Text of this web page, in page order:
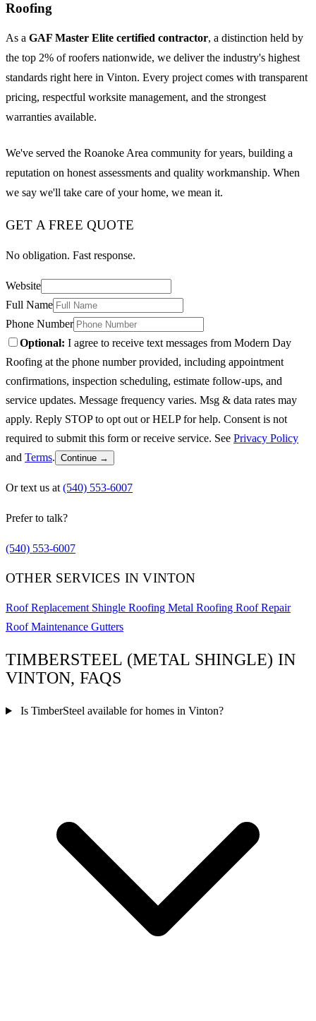
Roofing
As a GAF Master Elite certified contractor, a distinction held by
the top 2% of roofers nationwide, we deliver the industry's highest
standards right here in Vinton. Every project comes with transparent
pricing, respectful worksite management, and the strongest
warranties available.
We've served the Roanoke Area community for years, building a
reputation on honest assessments and quality workmanship. When
we say we'll take care of your home, we mean it.
GET A FREE QUOTE
No obligation. Fast response.
Website
Full Name
Phone Number
Optional: I agree to receive text messages from Modern Day
Roofing at the phone number provided, including appointment
confirmations, inspection scheduling, estimate follow-ups, and
service updates. Message frequency varies. Msg & data rates may
apply. Reply STOP to opt out or HELP for help. Consent is not
required to submit this form or receive service. See Privacy Policy
and Terms. Continue →
Or text us at (540) 553-6007
Prefer to talk?
(540) 553-6007
OTHER SERVICES IN VINTON
Roof Replacement Shingle Roofing Metal Roofing Roof Repair
Roof Maintenance Gutters
TIMBERSTEEL (METAL SHINGLE) IN
VINTON, FAQS
Is TimberSteel available for homes in Vinton?